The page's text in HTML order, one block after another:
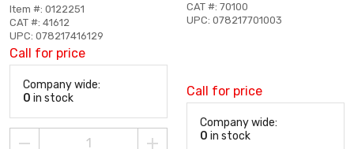
Item #: 0122251
CAT #: 41612
UPC: 078217416129
Call for price
Company wide:
0 in stock
CAT #: 70100
UPC: 078217701003
Call for price
Company wide:
0 in stock